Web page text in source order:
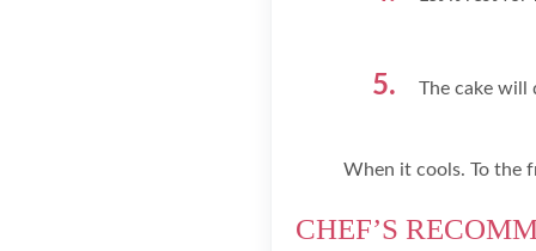
The cake will
When it cools. To the
CHEF’S